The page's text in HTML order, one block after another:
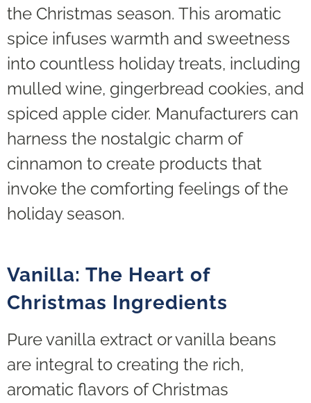
the Christmas season. This aromatic
spice infuses warmth and sweetness
into countless holiday treats, including
mulled wine, gingerbread cookies, and
spiced apple cider. Manufacturers can
harness the nostalgic charm of
cinnamon to create products that
invoke the comforting feelings of the
holiday season.
Vanilla: The Heart of
Christmas Ingredients
Pure vanilla extract or vanilla beans
are integral to creating the rich,
aromatic flavors of Christmas